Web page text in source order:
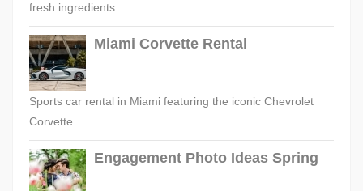
fresh ingredients.
Miami Corvette Rental
Sports car rental in Miami featuring the iconic Chevrolet
Corvette.
Engagement Photo Ideas Spring